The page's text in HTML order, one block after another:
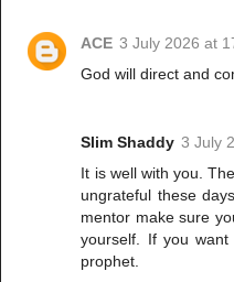
ACE 3 July 2026 at
God will direct and
Slim Shaddy 3 July
It is well with you.
ungrateful these
mentor make sure
yourself. If you
prophet.